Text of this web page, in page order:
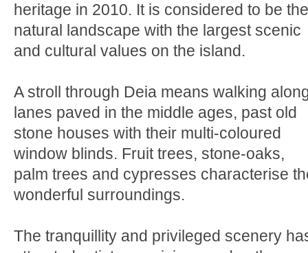
heritage in 2010. It is considered to be the
natural landscape with the largest scenic
and cultural values on the island.
A stroll through Deia means walking
lanes paved in the middle ages, past old
stone houses with their multi-coloured
window blinds. Fruit trees, stone-oaks,
palm trees and cypresses characterise
wonderful surroundings.
The tranquillity and privileged scenery